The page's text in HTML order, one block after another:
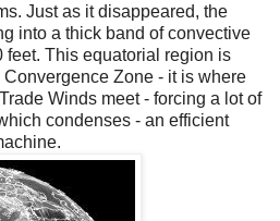
Just as it disappeared, the
into a thick band of convective
feet. This equatorial region is
Zone - it is where
Winds meet - forcing a lot of
condenses - an efficient